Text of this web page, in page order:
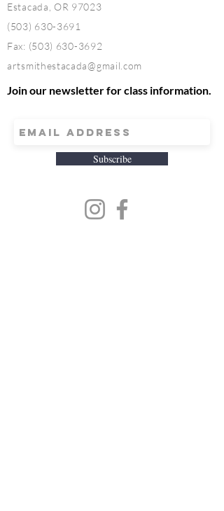
Estacada, OR 97023
(503) 630-3691
Fax: (503) 630-3692
artsmithestacada@gmail.com
Join our newsletter for class information.
Subscribe